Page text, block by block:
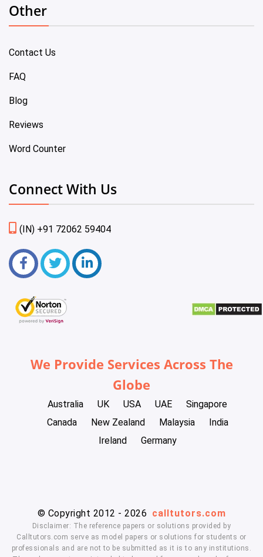
Other
Contact Us
FAQ
Blog
Reviews
Word Counter
Connect With Us
(IN) +91 72062 59404
We Provide Services Across The
Globe
Australia UK USA UAE
Singapore
Canada
New Zealand Malaysia
India
Ireland
Germany
© Copyright 2012 - 2026 calltutors.com
Disclaimer: The reference papers or solutions provided by
Calltutors.com serve as model papers or solutions for students or
professionals and are not to be submitted as it is to any institutions.